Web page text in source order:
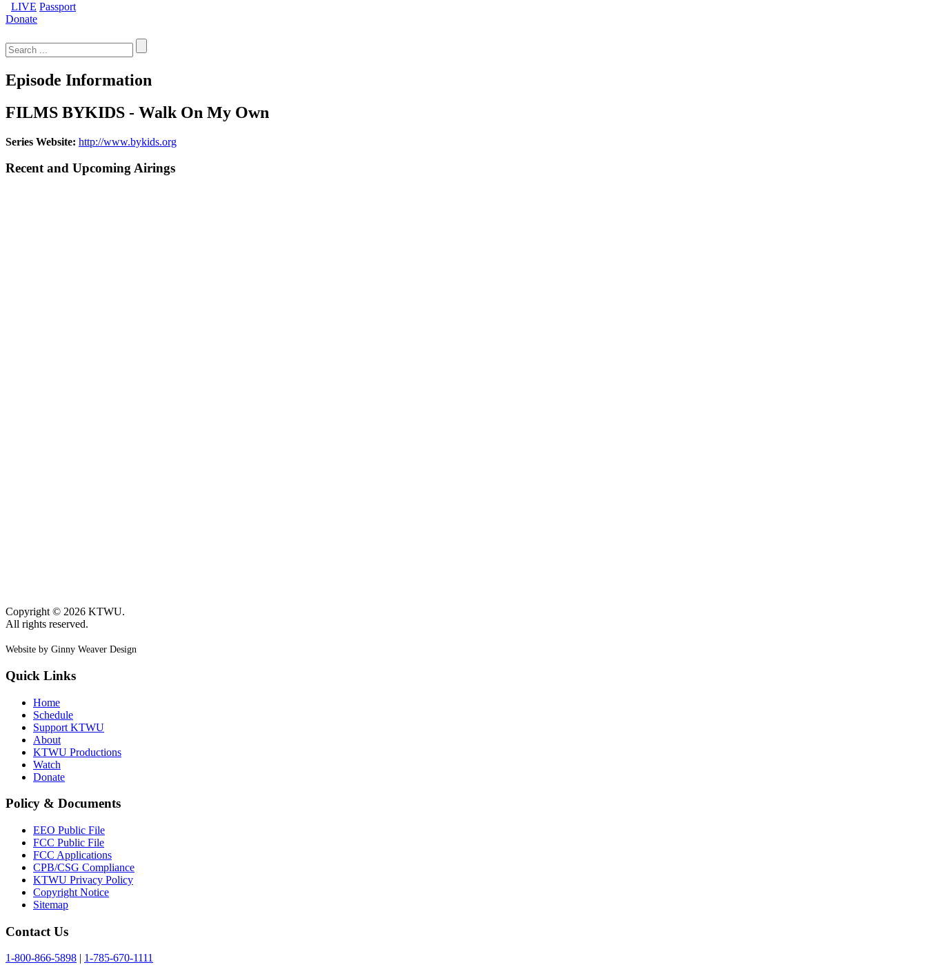
LIVE Passport
Donate
for:
Episode Information
FILMS BYKIDS - Walk On My Own
Series Website: http://www.bykids.org
Recent and Upcoming Airings
Copyright © 2026 KTWU.
All rights reserved.
Website by Ginny Weaver Design
Quick Links
Home
Schedule
Support KTWU
About
KTWU Productions
Watch
Donate
Policy & Documents
EEO Public File
FCC Public File
FCC Applications
CPB/CSG Compliance
KTWU Privacy Policy
Copyright Notice
Sitemap
Contact Us
1-800-866-5898
1-785-670-1111